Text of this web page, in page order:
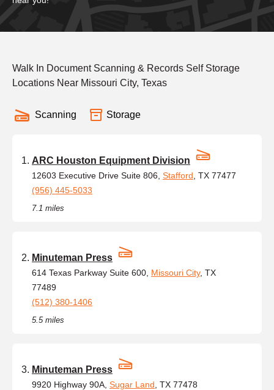
Walk In Document Scanning & Records Self Storage
Locations Near Missouri City, Texas
Scanning Storage
ARC Houston Equipment Division
12603 Executive Drive Suite 806, Stafford , TX 77477
(956) 445-5033
7.1 miles
Minuteman Press
614 Texas Parkway Suite 600, Missouri City, TX
77489
(512) 380-1406
5.5 miles
Minuteman Press
9920 Highway 90A, Sugar Land , TX 77478